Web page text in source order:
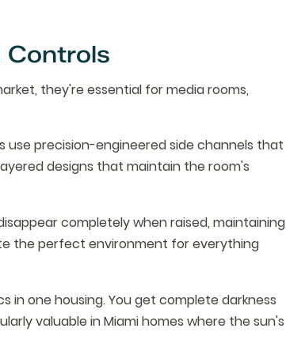
Controls
they're essential for media rooms,
precision-engineered side channels that
designs that maintain the room's
completely when raised, maintaining
the perfect environment for everything
one housing. You get complete darkness
valuable in Miami homes where the sun's